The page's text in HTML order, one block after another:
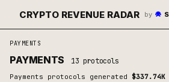
CRYPTO REVENUE RADAR by
PAYMENTS
PAYMENTS 13 protocols
Payments protocols generated $337.74K